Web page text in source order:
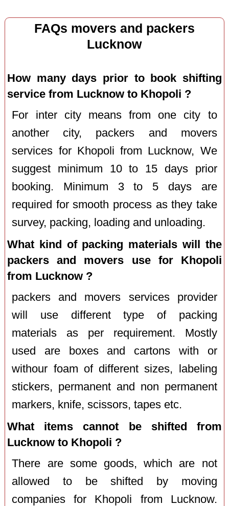
FAQs movers and packers
Lucknow
How many days prior to book shifting
service from Lucknow to Khopoli ?
For inter city means from one city to
another city, packers and movers
services for Khopoli from Lucknow, We
suggest minimum 10 to 15 days prior
booking. Minimum 3 to 5 days are
required for smooth process as they take
survey, packing, loading and unloading.
What kind of packing materials will the
packers and movers use for Khopoli
from Lucknow ?
packers and movers services provider
will use different type of packing
materials as per requirement. Mostly
used are boxes and cartons with or
withour foam of different sizes, labeling
stickers, permanent and non permanent
markers, knife, scissors, tapes etc.
What items cannot be shifted from
Lucknow to Khopoli ?
There are some goods, which are not
allowed to be shifted by moving
companies for Khopoli from Lucknow.